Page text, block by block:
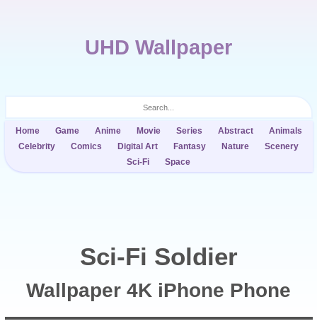
UHD Wallpaper
Home Game Anime Movie Series Abstract
Animals
Celebrity
Comics Digital Art Fantasy Nature
Scenery
Sci-Fi
Space
Sci-Fi Soldier
Wallpaper 4K iPhone Phone